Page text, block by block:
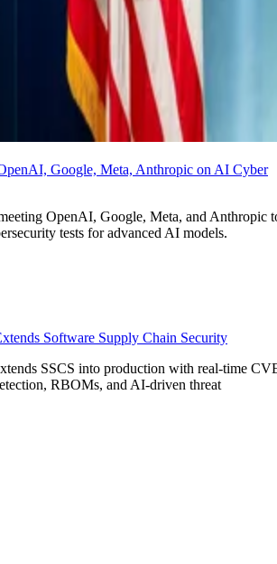
Google, Meta, Anthropic on AI Cyber
OpenAI, Google, Meta, and Anthropic
tests for advanced AI models.
Software Supply Chain Security
SSCS into production with real-time
RBOMs, and AI-driven threat